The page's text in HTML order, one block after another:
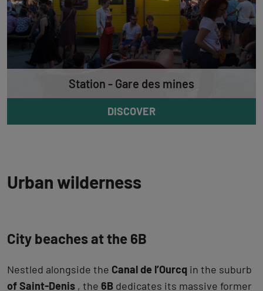
Station - Gare des mines
DISCOVER
Urban wilderness
City beaches at the 6B
Nestled alongside the Canal de l’Ourcq in the suburb
of Saint-Denis , the 6B dedicates its massive former